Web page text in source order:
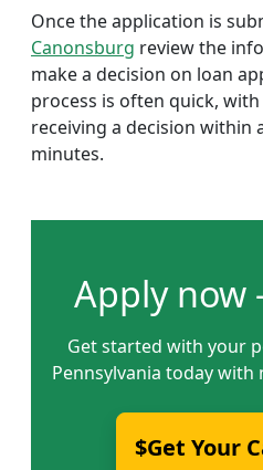
Once the application is
Canonsburg review the
make a decision on loan
process is often quick,
receiving a decision within
minutes.
Apply now
Get started with your
Pennsylvania today with
$Get Your